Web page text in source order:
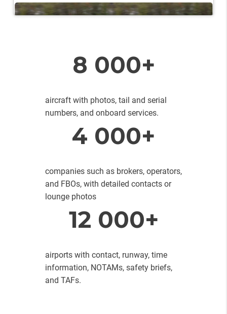
8 000+
aircraft with photos, tail and serial
numbers, and onboard services.
4 000+
companies such as brokers, operators,
and FBOs, with detailed contacts or
lounge photos
12 000+
airports with contact, runway, time
information, NOTAMs, safety briefs,
and TAFs.